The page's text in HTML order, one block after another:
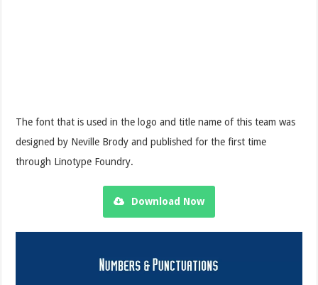
The font that is used in the logo and title name of this team was
designed by Neville Brody and published for the first time
through Linotype Foundry.
Download Now